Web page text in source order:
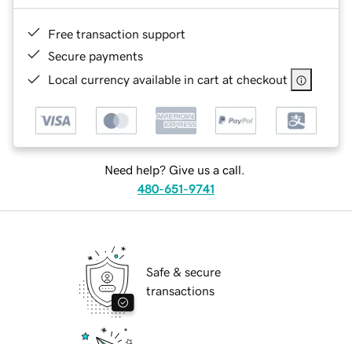
Free transaction support
Secure payments
Local currency available in cart at checkout
Need help? Give us a call.
480-651-9741
Safe & secure
transactions